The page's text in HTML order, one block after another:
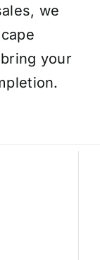
we
your